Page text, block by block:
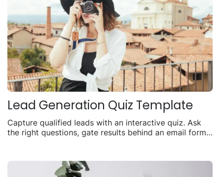
Lead Generation Quiz Template
Capture qualified leads with an interactive quiz. Ask
the right questions, gate results behind an email form,